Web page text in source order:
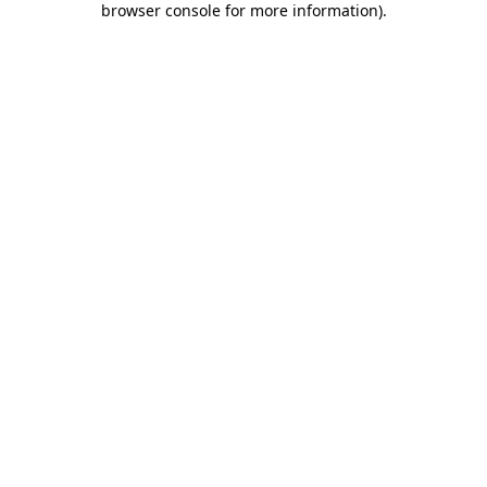
browser console for more information).